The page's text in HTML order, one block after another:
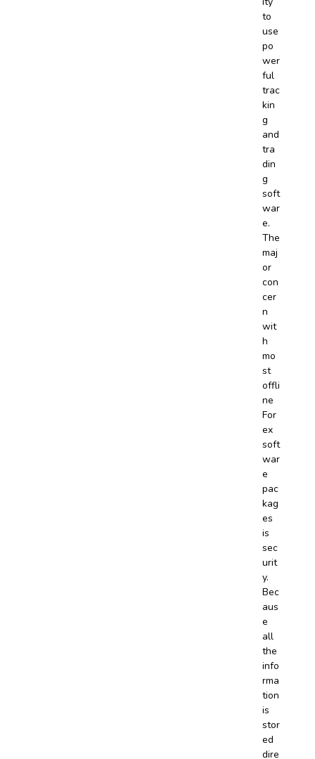
to
use
po
wer
ful
trac
kin
g
and
tra
din
g
soft
war
e.
The
maj
or
con
cer
n
wit
h
mo
st
offli
ne
For
ex
soft
war
e
pac
kag
es
is
sec
urit
y.
Bec
aus
e
all
the
info
rma
tion
is
stor
ed
dire